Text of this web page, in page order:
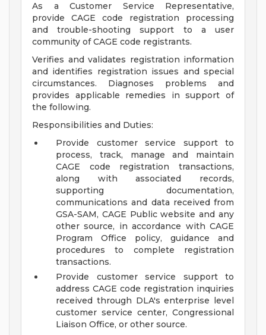
As a Customer Service Representative,
provide CAGE code registration processing
and trouble-shooting support to a user
community of CAGE code registrants.
Verifies and validates registration information
and identifies registration issues and special
circumstances. Diagnoses problems and
provides applicable remedies in support of
the following.
Responsibilities and Duties:
Provide customer service support to
process, track, manage and maintain
CAGE code registration transactions,
along with associated records,
supporting documentation,
communications and data received from
GSA-SAM, CAGE Public website and any
other source, in accordance with CAGE
Program Office policy, guidance and
procedures to complete registration
transactions.
Provide customer service support to
address CAGE code registration inquiries
received through DLA's enterprise level
customer service center, Congressional
Liaison Office, or other source.